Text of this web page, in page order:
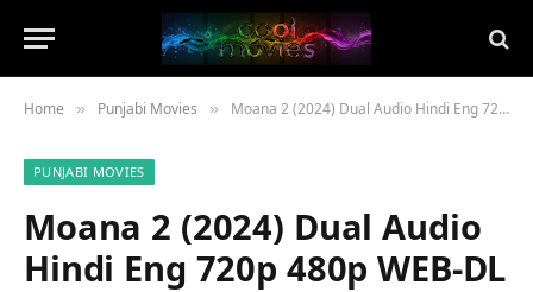
Home » Punjabi Movies » Moana 2 (2024) Dual Audio Hindi Eng 720p 480p WEB-DL
PUNJABI MOVIES
Moana 2 (2024) Dual Audio
Hindi Eng 720p 480p WEB-DL